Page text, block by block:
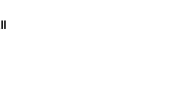
or backward.